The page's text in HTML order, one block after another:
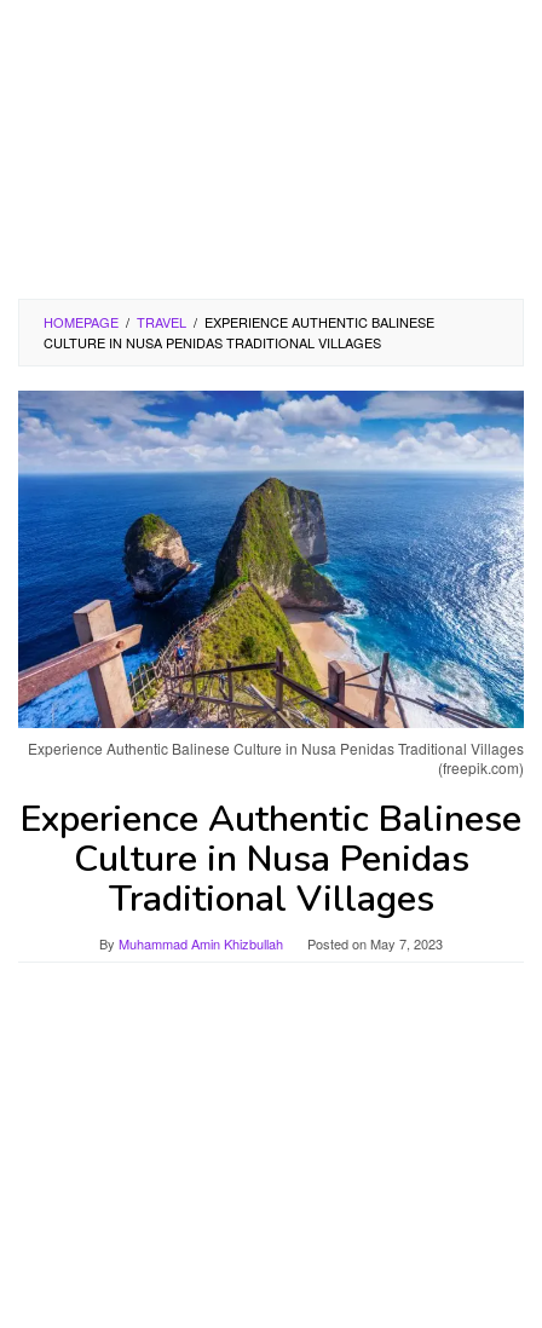
HOMEPAGE / TRAVEL / EXPERIENCE AUTHENTIC BALINESE
CULTURE IN NUSA PENIDAS TRADITIONAL VILLAGES
Experience Authentic Balinese Culture in Nusa Penidas Traditional Villages
(freepik.com)
Experience Authentic Balinese
Culture in Nusa Penidas
Traditional Villages
By Muhammad Amin Khizbullah Posted onMay 7, 2023